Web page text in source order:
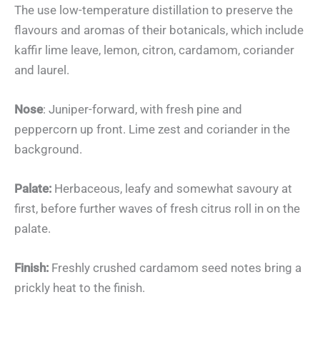
The use low-temperature distillation to preserve the
flavours and aromas of their botanicals, which include
kaffir lime leave, lemon, citron, cardamom, coriander
and laurel.
Nose: Juniper-forward, with fresh pine and
peppercorn up front. Lime zest and coriander in the
background.
Palate: Herbaceous, leafy and somewhat savoury at
first, before further waves of fresh citrus roll in on the
palate.
Finish: Freshly crushed cardamom seed notes bring a
prickly heat to the finish.